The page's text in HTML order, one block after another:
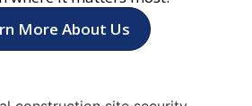
More About Us